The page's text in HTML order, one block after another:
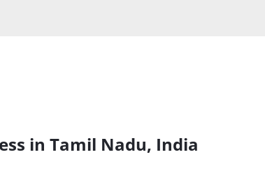
in Tamil Nadu, India